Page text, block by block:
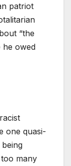
patriot
“the
he owed
one quasi-
many